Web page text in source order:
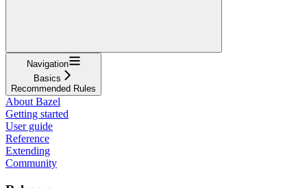
Navigation
Basics
Recommended Rules
About Bazel
Getting started
User guide
Reference
Extending
Community